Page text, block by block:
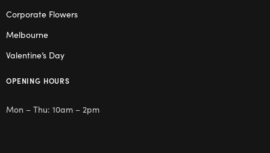
Corporate Flowers
Melbourne
Valentine’s Day
OPENING HOURS
Mon – Thu: 10am – 2pm